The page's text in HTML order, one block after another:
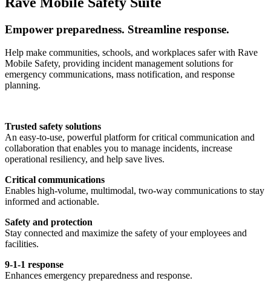
Empower preparedness. Streamline response.
Help make communities, schools, and workplaces safer with Rave
Mobile Safety, providing incident management solutions for
emergency communications, mass notification, and response
planning.
Trusted safety solutions
An easy-to-use, powerful platform for critical communication and
collaboration that enables you to manage incidents, increase
operational resiliency, and help save lives.
Critical communications
Enables high-volume, multimodal, two-way communications to stay
informed and actionable.
Safety and protection
Stay connected and maximize the safety of your employees and
facilities.
9-1-1 response
Enhances emergency preparedness and response.